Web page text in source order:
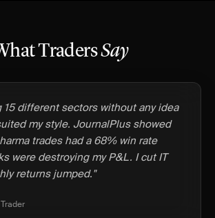
TradersSay
15 different sectors without any idea
my style. JournalPlus showed
trades had a 68% win rate
were destroying my P&L. I cut IT
returns jumped."